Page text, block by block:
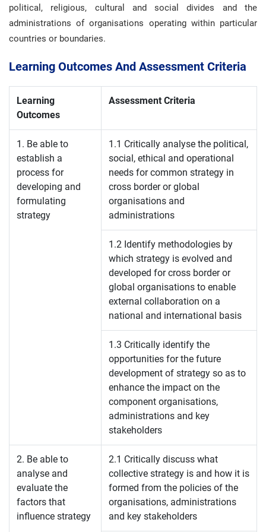
political, religious, cultural and social divides and the
administrations of organisations operating within particular
countries or boundaries.
Learning Outcomes And Assessment Criteria
Learning
Outcomes
Assessment Criteria
1. Be able to
establish a
process for
developing and
formulating
strategy
1.1 Critically analyse the political,
social, ethical and operational
needs for common strategy in
cross border or global
organisations and
administrations
1.2 Identify methodologies by
which strategy is evolved and
developed for cross border or
global organisations to enable
external collaboration on a
national and international basis
1.3 Critically identify the
opportunities for the future
development of strategy so as to
enhance the impact on the
component organisations,
administrations and key
stakeholders
2. Be able to
analyse and
evaluate the
factors that
influence strategy
2.1 Critically discuss what
collective strategy is and how it is
formed from the policies of the
organisations, administrations
and key stakeholders